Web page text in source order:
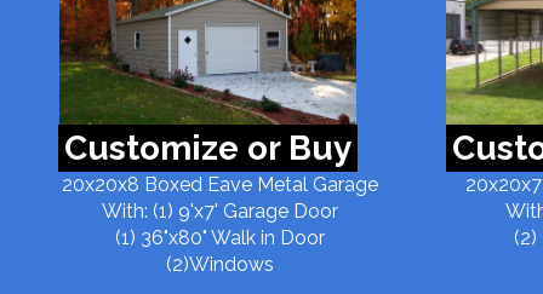
(2)
Customize or Buy
20x20x8 Boxed Eave Metal Garage
With: (1) 9'x7' Garage Door
(1) 36"x80" Walk in Door
(2)Windows